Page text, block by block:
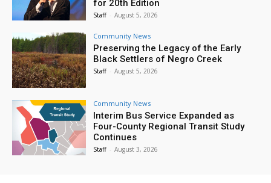
for 20th Edition
Staff - August 5, 2026
Community News
Preserving the Legacy of the Early
Black Settlers of Negro Creek
Staff - August 5, 2026
Community News
Interim Bus Service Expanded as
Four-County Regional Transit Study
Continues
Staff - August 3, 2026